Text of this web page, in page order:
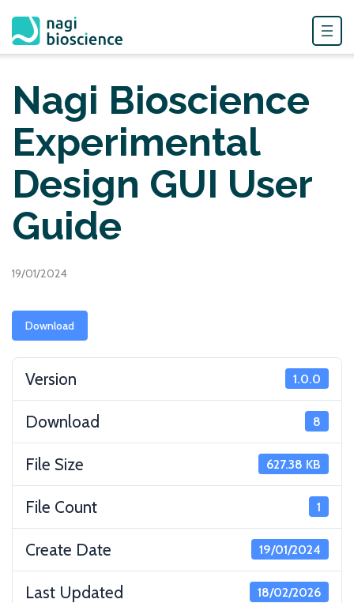
content
Nagi Bioscience
Experimental
Design GUI User
Guide
19/01/2024
Download
Version 1.0.0
Download 8
File Size 627.38 KB
File Count 1
Create Date 19/01/2024
Last Updated 18/02/2026